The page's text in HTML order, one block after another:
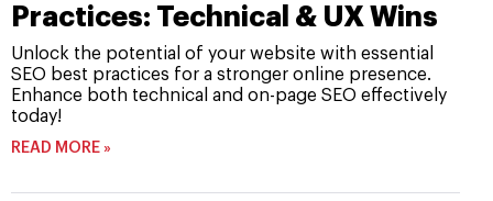
Practices: Technical & UX Wins
Unlock the potential of your website with essential
SEO best practices for a stronger online presence.
Enhance both technical and on-page SEO effectively
today!
READ MORE »